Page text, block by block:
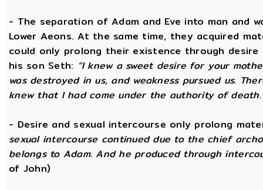
- The separation of Adam and Eve into man and
Lower Aeons. At the same time, they acquired
could only prolong their existence through
his son Seth: “I knew a sweet desire for your
was destroyed in us, and weakness pursued us.
knew that I had come under the authority of
- Desire and sexual intercourse only prolong
sexual intercourse continued due to the chief
belongs to Adam. And he produced through
of John)